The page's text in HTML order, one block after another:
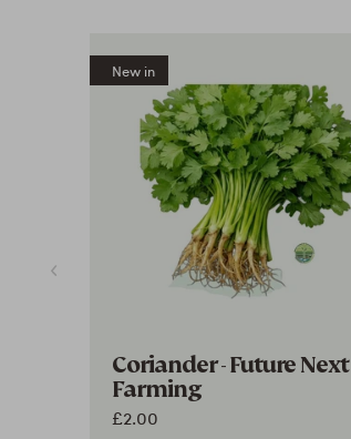
New in
Coriander - Future Next
Farming
£2.00